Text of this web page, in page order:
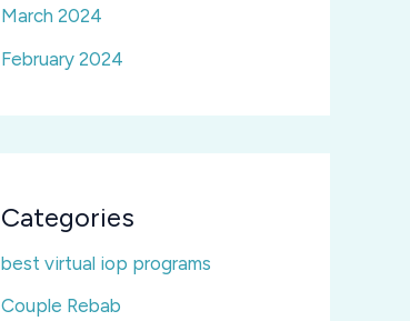
March 2024
February 2024
Categories
best virtual iop programs
Couple Rebab